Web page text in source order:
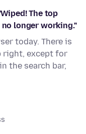
The top
no longer working."
today. There is
right, except for
the search bar,